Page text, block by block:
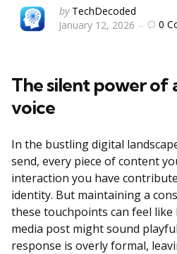
Posted
by
by TechDecoded
January 12, 2026
0
The silent power of
voice
In the bustling digital
send, every piece of content
interaction you have
identity. But maintaining a
these touchpoints can feel like
media post might sound
response is overly formal,